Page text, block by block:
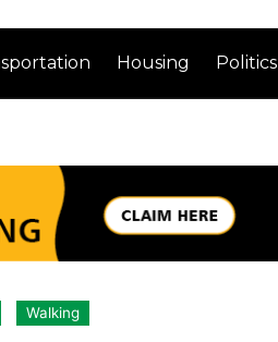
Housing Politics
Walking